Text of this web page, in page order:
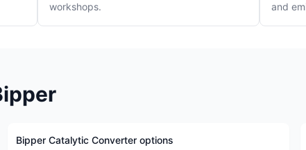
workshops.
and
Bipper Catalytic Converter options